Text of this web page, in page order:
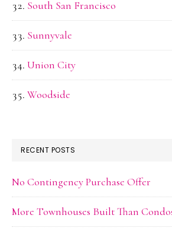
South San Francisco
Sunnyvale
Union City
Woodside
RECENT POSTS
No Contingency Purchase Offer
More Townhouses Built Than